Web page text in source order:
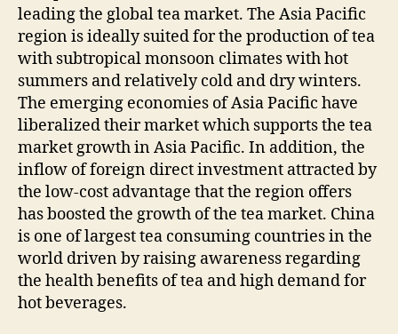
leading the global tea market. The Asia Pacific
region is ideally suited for the production of tea
with subtropical monsoon climates with hot
summers and relatively cold and dry winters.
The emerging economies of Asia Pacific have
liberalized their market which supports the tea
market growth in Asia Pacific. In addition, the
inflow of foreign direct investment attracted by
the low-cost advantage that the region offers
has boosted the growth of the tea market. China
is one of largest tea consuming countries in the
world driven by raising awareness regarding
the health benefits of tea and high demand for
hot beverages.